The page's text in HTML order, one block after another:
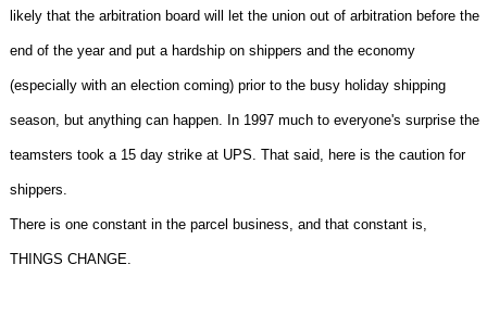
likely that the arbitration board will let the union out of arbitration before the
end of the year and put a hardship on shippers and the economy
(especially with an election coming) prior to the busy holiday shipping
season, but anything can happen. In 1997 much to everyone's surprise the
teamsters took a 15 day strike at UPS. That said, here is the caution for
shippers.
There is one constant in the parcel business, and that constant is,
THINGS CHANGE.